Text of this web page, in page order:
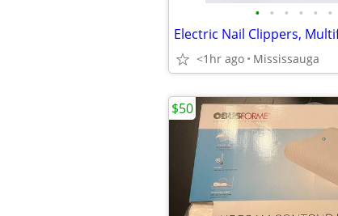
• • • • • •
<1hr ago Mississauga
$50